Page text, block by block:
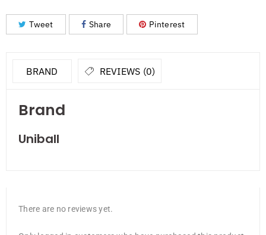
Tweet Share Pinterest
BRAND REVIEWS (0)
Brand
Uniball
There are no reviews yet.